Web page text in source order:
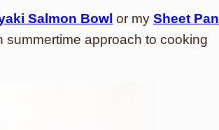
Salmon Bowl or my Sheet Pan
summertime approach to cooking